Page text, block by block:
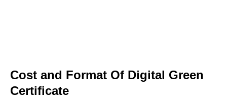
Cost and Format Of Digital Green
Certificate